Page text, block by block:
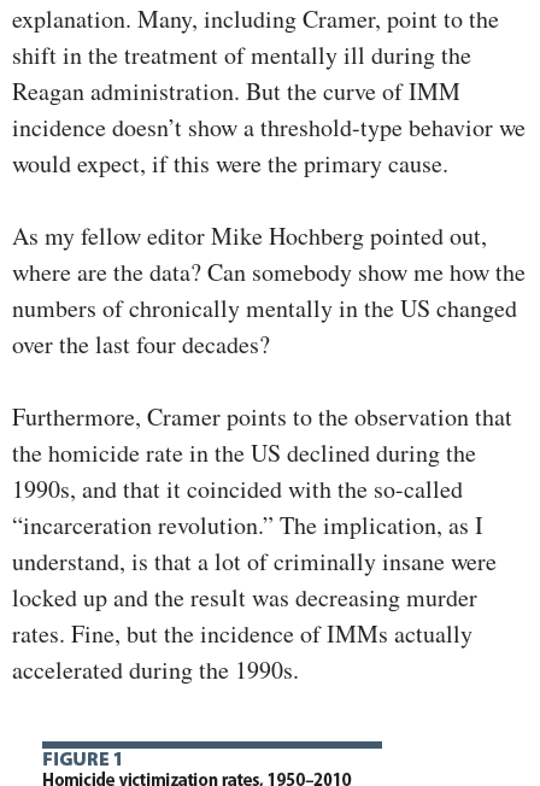
explanation. Many, including Cramer, point to the
shift in the treatment of mentally ill during the
Reagan administration. But the curve of IMM
incidence doesn’t show a threshold-type behavior we
would expect, if this were the primary cause.
As my fellow editor Mike Hochberg pointed out,
where are the data? Can somebody show me how the
numbers of chronically mentally in the US changed
over the last four decades?
Furthermore, Cramer points to the observation that
the homicide rate in the US declined during the
1990s, and that it coincided with the so-called
“incarceration revolution.” The implication, as I
understand, is that a lot of criminally insane were
locked up and the result was decreasing murder
rates. Fine, but the incidence of IMMs actually
accelerated during the 1990s.